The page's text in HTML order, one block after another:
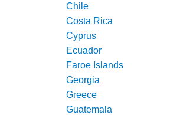
Chile
Costa Rica
Cyprus
Ecuador
Faroe Islands
Georgia
Greece
Guatemala